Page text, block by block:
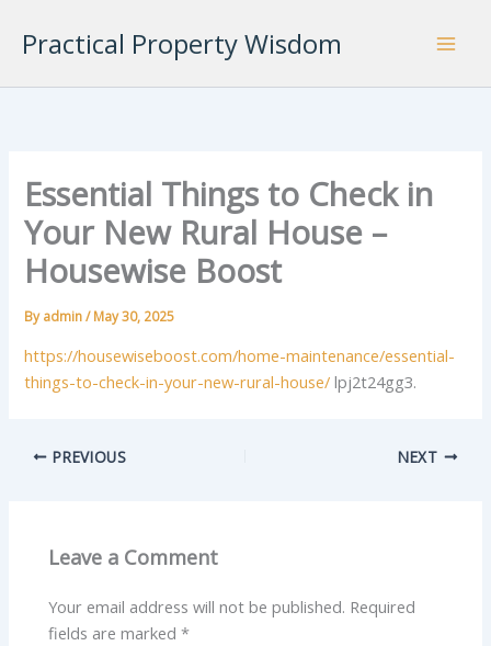
Practical Property Wisdom
Essential Things to Check in
Your New Rural House –
Housewise Boost
Byadmin/May 30, 2025
https://housewiseboost.com/home-maintenance/essential-
things-to-check-in-your-new-rural-house/ lpj2t24gg3.
PREVIOUS NEXT
Leave a Comment
Your email address will not be published. Required
fields are marked*